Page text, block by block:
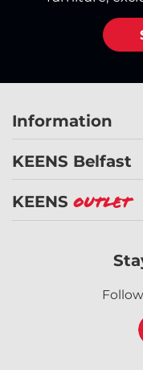
Information
KEENS Belfast
KEENS Outlet